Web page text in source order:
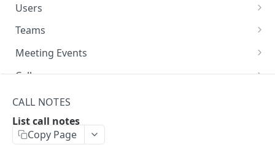
Users
List Users
Teams
List teams
Meeting Events
list meeting events
Create a meeting event
Delete a meeting event
Calls
Get call
Create a call
Call Notes
List call notes
CALL NOTES
List call notes
Copy Page